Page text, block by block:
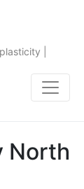
|
North